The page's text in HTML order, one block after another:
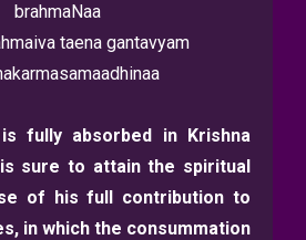
brahmaNaa
taena gantavyam
fully absorbed in Krishna
sure to attain the spiritual
of his full contribution to
in which the consummation